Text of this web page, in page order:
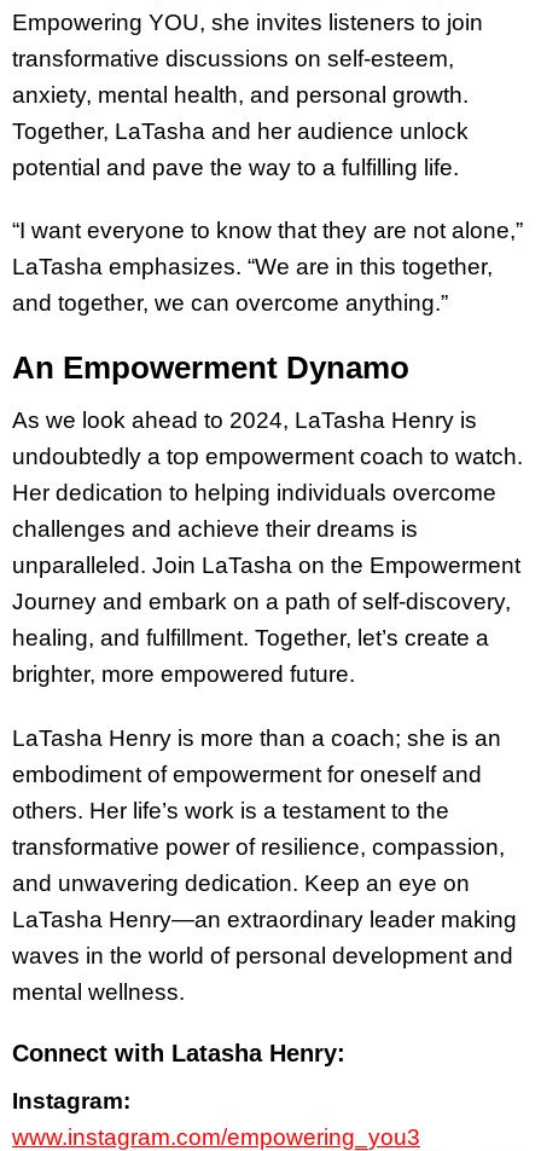
Empowering YOU, she invites listeners to join
transformative discussions on self-esteem,
anxiety, mental health, and personal growth.
Together, LaTasha and her audience unlock
potential and pave the way to a fulfilling life.
“I want everyone to know that they are not alone,”
LaTasha emphasizes. “We are in this together,
and together, we can overcome anything.”
An Empowerment Dynamo
As we look ahead to 2024, LaTasha Henry is
undoubtedly a top empowerment coach to watch.
Her dedication to helping individuals overcome
challenges and achieve their dreams is
unparalleled. Join LaTasha on the Empowerment
Journey and embark on a path of self-discovery,
healing, and fulfillment. Together, let’s create a
brighter, more empowered future.
LaTasha Henry is more than a coach; she is an
embodiment of empowerment for oneself and
others. Her life’s work is a testament to the
transformative power of resilience, compassion,
and unwavering dedication. Keep an eye on
LaTasha Henry—an extraordinary leader making
waves in the world of personal development and
mental wellness.
Connect with Latasha Henry:
Instagram:
www.instagram.com/empowering_you3